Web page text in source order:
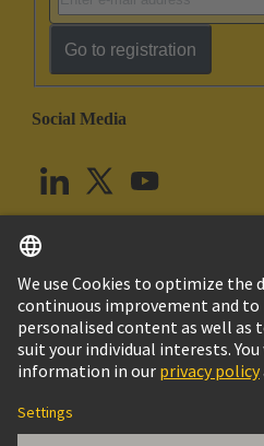
Go to registration
Social Media
United Kingdom
© HARTING Technology Group
Imprint